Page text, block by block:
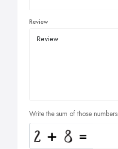
Review
Write the sum of those numbers